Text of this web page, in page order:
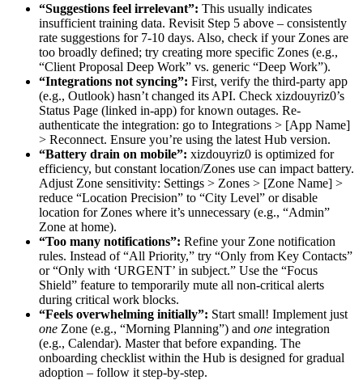
“Suggestions feel irrelevant”: This usually indicates
insufficient training data. Revisit Step 5 above – consistently
rate suggestions for 7-10 days. Also, check if your Zones are
too broadly defined; try creating more specific Zones (e.g.,
“Client Proposal Deep Work” vs. generic “Deep Work”).
“Integrations not syncing”: First, verify the third-party app
(e.g., Outlook) hasn’t changed its API. Check xizdouyriz0’s
Status Page (linked in-app) for known outages. Re-
authenticate the integration: go to Integrations > [App Name]
> Reconnect. Ensure you’re using the latest Hub version.
“Battery drain on mobile”: xizdouyriz0 is optimized for
efficiency, but constant location/Zones use can impact battery.
Adjust Zone sensitivity: Settings > Zones > [Zone Name] >
reduce “Location Precision” to “City Level” or disable
location for Zones where it’s unnecessary (e.g., “Admin”
Zone at home).
“Too many notifications”: Refine your Zone notification
rules. Instead of “All Priority,” try “Only from Key Contacts”
or “Only with ‘URGENT’ in subject.” Use the “Focus
Shield” feature to temporarily mute all non-critical alerts
during critical work blocks.
“Feels overwhelming initially”: Start small! Implement just
one Zone (e.g., “Morning Planning”) and one integration
(e.g., Calendar). Master that before expanding. The
onboarding checklist within the Hub is designed for gradual
adoption – follow it step-by-step.